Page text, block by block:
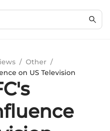
/ Other /
on US Television